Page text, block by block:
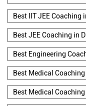
Best IIT JEE Coaching
Best JEE Coaching in
Best Engineering
Best Medical
Best Medical